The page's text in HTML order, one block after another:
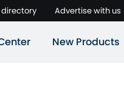
Advertise with us
New Products